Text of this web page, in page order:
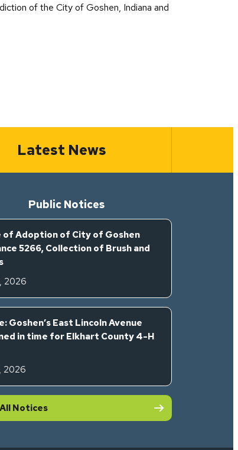
of the City of Goshen, Indiana and
Latest News
Public Notices
of Adoption of City of Goshen
5266, Collection of Brush and
2026
Goshen’s East Lincoln Avenue
in time for Elkhart County 4-H
2026
Notices